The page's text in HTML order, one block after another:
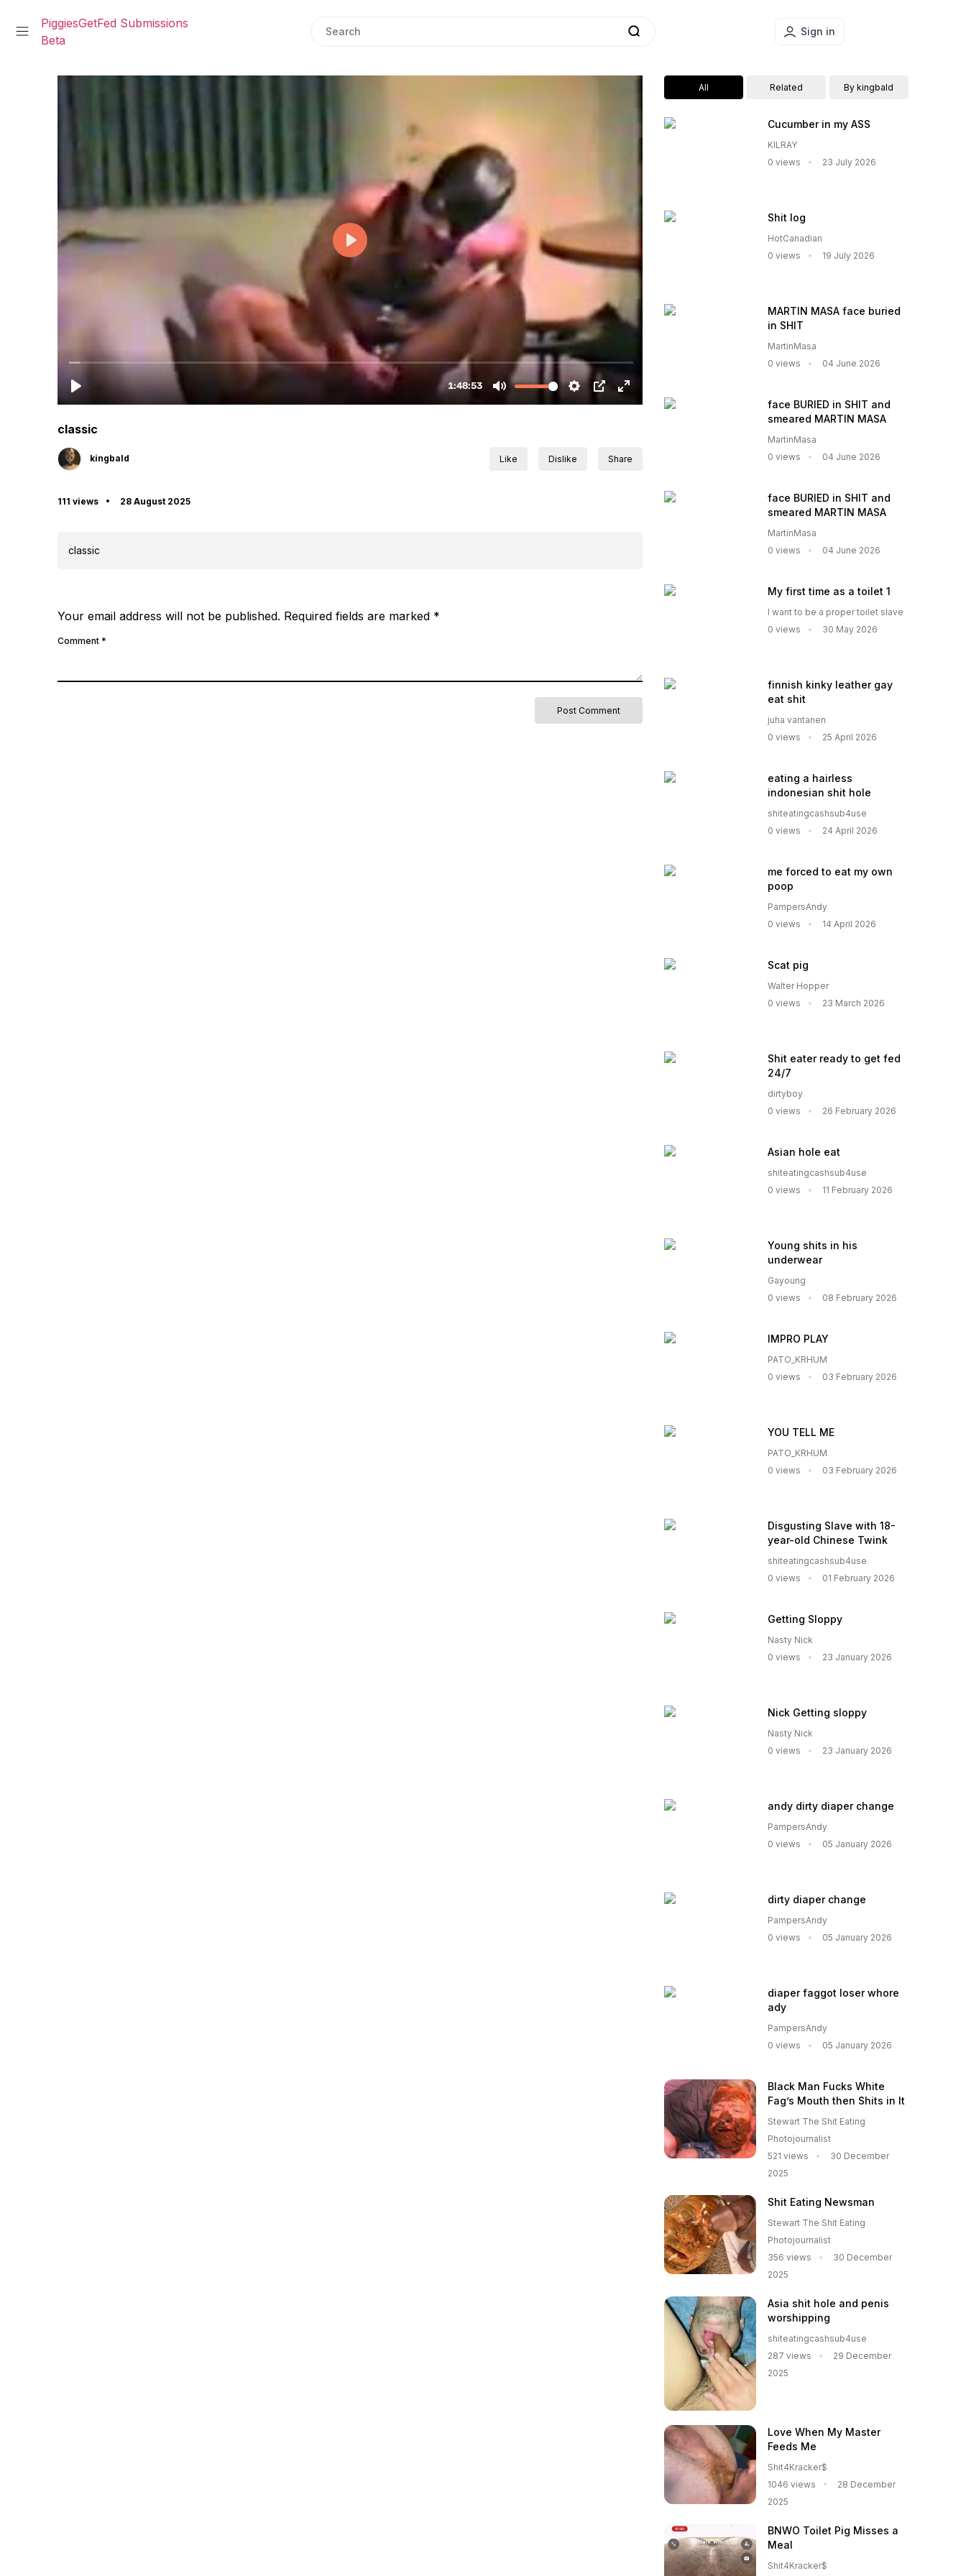
Skip
PiggiesGetFed Submissions
Beta
Sign in
classic
kingbald
111 views 28 August 2025
Like Dislike Share
classic
Your email address will not be published. Required fields are marked *
Comment *
All Related By kingbald
Cucumber in my ASS
KILRAY
0 views
23 July 2026
Shit log
HotCanadian
0 views
19 July 2026
MARTIN MASA face buried
in SHIT
MartinMasa
0 views
04 June 2026
face BURIED in SHIT and
smeared MARTIN MASA
MartinMasa
0 views
04 June 2026
face BURIED in SHIT and
smeared MARTIN MASA
MartinMasa
0 views
04 June 2026
My first time as a toilet 1
I want to be a proper toilet slave
0 views
30 May 2026
finnish kinky leather gay
eat shit
juha vantanen
0 views
25 April 2026
eating a hairless
indonesian shit hole
shiteatingcashsub4use
0 views
24 April 2026
me forced to eat my own
poop
PampersAndy
0 views
14 April 2026
Scat pig
Walter Hopper
0 views
23 March 2026
Shit eater ready to get fed
24/7
dirtyboy
0 views
26 February 2026
Asian hole eat
shiteatingcashsub4use
0 views
11 February 2026
Young shits in his
underwear
Gayoung
0 views
08 February 2026
IMPRO PLAY
PATO_KRHUM
0 views
03 February 2026
YOU TELL ME
PATO_KRHUM
0 views
03 February 2026
Disgusting Slave with 18-
year-old Chinese Twink
shiteatingcashsub4use
0 views
01 February 2026
Getting Sloppy
Nasty Nick
0 views
23 January 2026
Nick Getting sloppy
Nasty Nick
0 views
23 January 2026
andy dirty diaper change
PampersAndy
0 views
05 January 2026
dirty diaper change
PampersAndy
0 views
05 January 2026
diaper faggot loser whore
ady
PampersAndy
0 views
05 January 2026
Black Man Fucks White
Fag’s Mouth then Shits in It
Stewart The Shit Eating
Photojournalist
521 views
30 December
2025
Shit Eating Newsman
Stewart The Shit Eating
Photojournalist
356 views
30 December
2025
Asia shit hole and penis
worshipping
shiteatingcashsub4use
287 views
29 December
2025
Love When My Master
Feeds Me
Shit4Kracker$
1046 views
28 December
2025
BNWO Toilet Pig Misses a
Meal
Shit4Kracker$